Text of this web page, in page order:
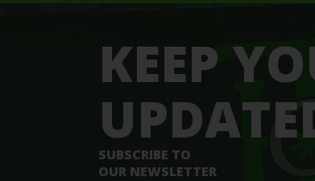
KEEP
SUBSCRIBE TO
OUR NEWSLETTER